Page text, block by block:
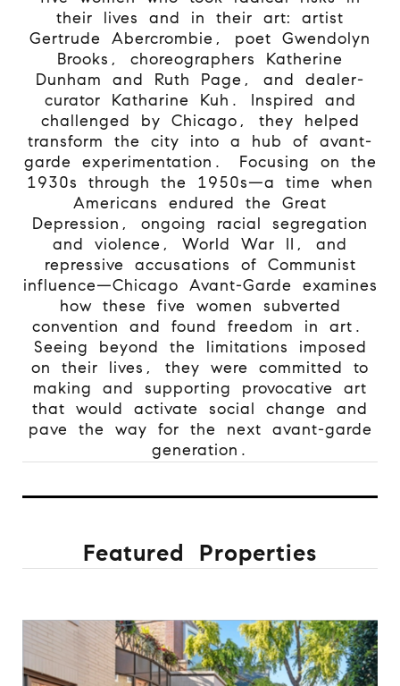
their lives and in their art: artist
Gertrude Abercrombie, poet Gwendolyn
Brooks, choreographers Katherine
Dunham and Ruth Page, and dealer-
curator Katharine Kuh. Inspired and
challenged by Chicago, they helped
transform the city into a hub of avant-
garde experimentation.
Focusing on the
1930s through the 1950s—a time when
Americans endured the Great
Depression, ongoing racial segregation
and violence, World War II, and
repressive accusations of Communist
influence—Chicago Avant-Garde examines
how these five women subverted
convention and found freedom in art.
Seeing beyond the limitations imposed
on their lives, they were committed to
making and supporting provocative art
that would activate social change and
pave the way for the next avant-garde
generation.
Featured Properties